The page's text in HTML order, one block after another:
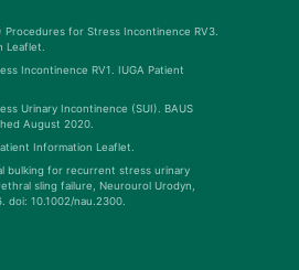
Procedures for Stress Incontinence RV3.
Leaflet.
Incontinence RV1. IUGA Patient
Urinary Incontinence (SUI). BAUS
August 2020.
Information Leaflet.
bulking for recurrent stress urinary
sling failure, Neurourol Urodyn,
doi: 10.1002/nau.2300.